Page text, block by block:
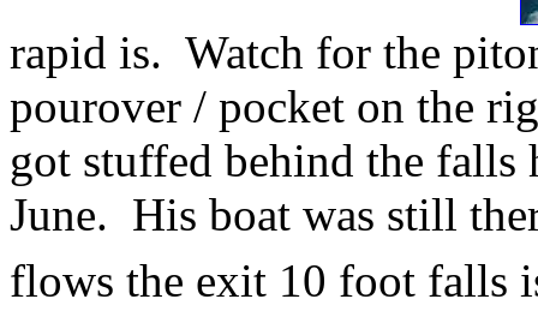
rapid is. Watch for the
pourover / pocket on the
got stuffed behind the falls
June. His boat was still
flows the exit 10 foot falls